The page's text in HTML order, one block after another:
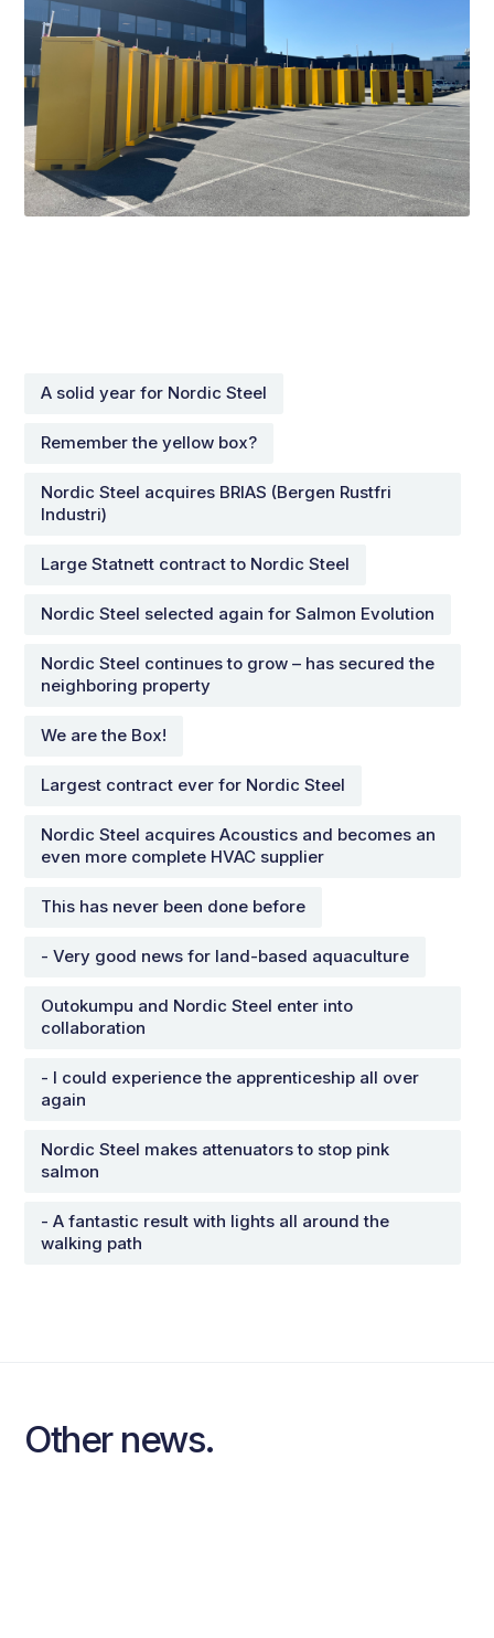
A solid year for Nordic Steel
Remember the yellow box?
Nordic Steel acquires BRIAS (Bergen Rustfri
Industri)
Large Statnett contract to Nordic Steel
Nordic Steel selected again for Salmon Evolution
Nordic Steel continues to grow – has secured the
neighboring property
We are the Box!
Largest contract ever for Nordic Steel
Nordic Steel acquires Acoustics and becomes an
even more complete HVAC supplier
This has never been done before
- Very good news for land-based aquaculture
Outokumpu and Nordic Steel enter into
collaboration
- I could experience the apprenticeship all over
again
Nordic Steel makes attenuators to stop pink
salmon
- A fantastic result with lights all around the
walking path
Other news.